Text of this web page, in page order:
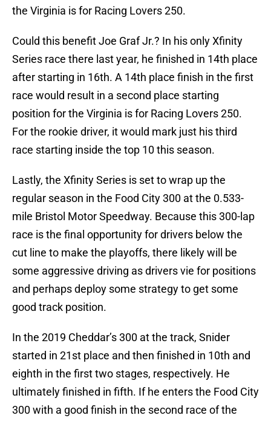
the Virginia is for Racing Lovers 250.
Could this benefit Joe Graf Jr.? In his only Xfinity
Series race there last year, he finished in 14th place
after starting in 16th. A 14th place finish in the first
race would result in a second place starting
position for the Virginia is for Racing Lovers 250.
For the rookie driver, it would mark just his third
race starting inside the top 10 this season.
Lastly, the Xfinity Series is set to wrap up the
regular season in the Food City 300 at the 0.533-
mile Bristol Motor Speedway. Because this 300-lap
race is the final opportunity for drivers below the
cut line to make the playoffs, there likely will be
some aggressive driving as drivers vie for positions
and perhaps deploy some strategy to get some
good track position.
In the 2019 Cheddar’s 300 at the track, Snider
started in 21st place and then finished in 10th and
eighth in the first two stages, respectively. He
ultimately finished in fifth. If he enters the Food City
300 with a good finish in the second race of the